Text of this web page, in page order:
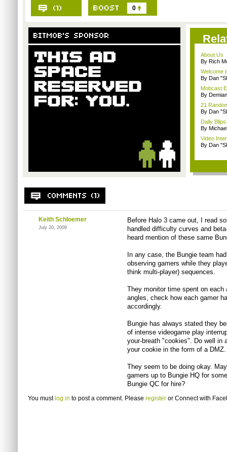
0
About Us
By Rich
Welcome
By Dan
Mobcast
By
21
By Dan
Daily
By
Video
By Dan
Keith Schloemer
July 20, 2009
Before Halo 3 came out, I read
handled difficulty curves and
heard mention of these same
In any case, the Bungie team
observing gamers while they
think multi-player) sequences.
They monitor time spent on
angles, check how each gamer
accordingly.
Bungie has always stated they
of intense videogame play
your-breath "cookies". Do well in
your cookie in the form of a DMZ.
They seem to be doing okay.
gamers up to Bungie HQ for
Bungie QC for hire?
You must log in to post a comment. Please register or Connect with